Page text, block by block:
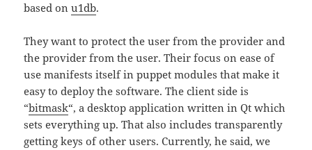
based onu1db.
They want to protect the user from the provider and
the provider from the user. Their focus on ease of
use manifests itself in puppet modules that make it
easy to deploy the software. The client side is
“bitmask“, a desktop application written in Qt which
sets everything up. That also includes transparently
getting keys of other users. Currently, he said, we